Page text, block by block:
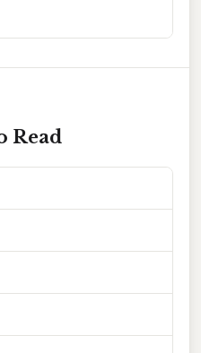
Read